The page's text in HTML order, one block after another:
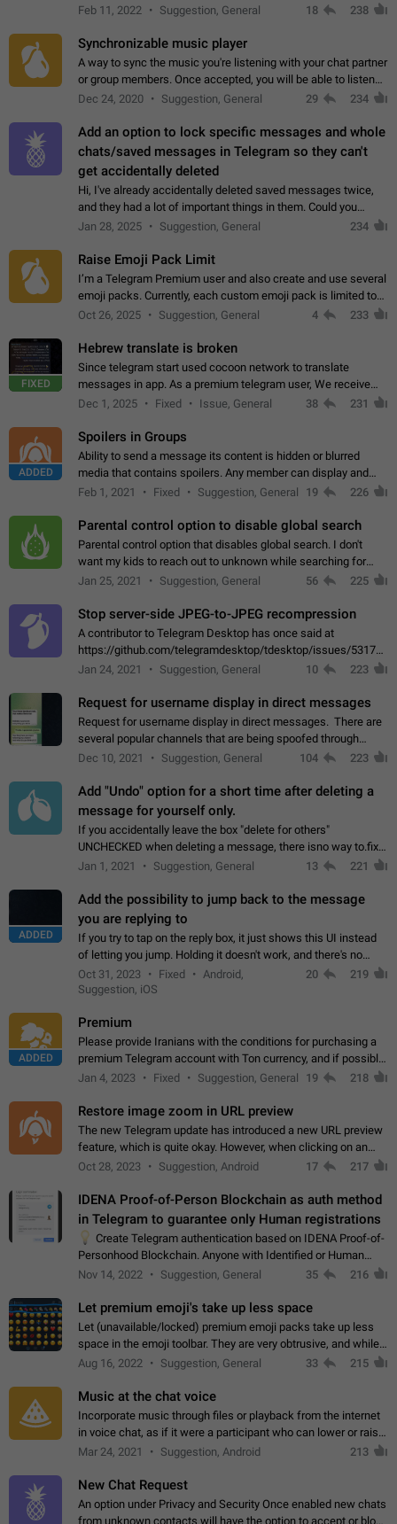
current form, it is limited and does not make it possible to use
Feb 11, 2022 Suggestion, General 18 238
Synchronizable music player
A way to sync the music you're listening with your chat partner
or group members. Once accepted, you will be able to listen
together. Workaround Start a Voice Chat in a group (even
Dec 24, 2020 Suggestion, General 29 234
Add an option to lock specific messages and whole
chats/saved messages in Telegram so they can't
get accidentally deleted
Hi, I've already accidentally deleted saved messages twice,
and they had a lot of important things in them. Could you
please add an option to Telegram (on all platforms) that will
Jan 28, 2025 Suggestion, General 234
Raise Emoji Pack Limit
I’m a Telegram Premium user and also create and use several
emoji packs. Currently, each custom emoji pack is limited to
200 emojis. For creators and active users, this limit can be
Oct 26, 2025 Suggestion, General 4 233
FIXED
Hebrew translate is broken
Since telegram start used cocoon network to translate
messages in app. As a premium telegram user, We receive
poor message translation in Hebrew, such as: - loss of
Dec 1, 2025 Fixed Issue, General 38 231
ADDED
Spoilers in Groups
Ability to send a message its content is hidden or blurred
media that contains spoilers. Any member can display and
read the content of the hidden message or display the blurred
Feb 1, 2021 Fixed Suggestion, General 19 226
Parental control option to disable global search
Parental control option that disables global search. I don't
want my kids to reach out to unknown while searching for
contacts or chats. It's possible that they can even end up with
Jan 25, 2021 Suggestion, General 56 225
Stop server-side JPEG-to-JPEG recompression
A contributor to Telegram Desktop has once said at
https://github.com/telegramdesktop/tdesktop/issues/
502341782 that it's not useful to raise the quality
Jan 24, 2021 Suggestion, General 10 223
Request for username display in direct messages
Request for username display in direct messages. There are
several popular channels that are being spoofed through
direct messaging. The direct messages do not show the user
Dec 10, 2021 Suggestion, General 104 223
Add "Undo" option for a short time after deleting a
message for yourself only.
If you accidentally leave the box "delete for others"
UNCHECKED when deleting a message, there isno way to.fix
it, because you can't see the message and long press it, to re-
Jan 1, 2021 Suggestion, General 13 221
ADDED
Add the possibility to jump back to the message
you are replying to
If you try to tap on the reply box, it just shows this UI instead
of letting you jump. Holding it doesn't work, and there's no
option for that in this new UI either. I suspect this might get
"not a bug…
Oct 31, 2023 Fixed
Android,
Suggestion, iOS
20 219
ADDED
Premium
Please provide Iranians with the conditions for purchasing a
premium Telegram account with Ton currency, and if possible,
the price should be low. You are aware of the country's
Jan 4, 2023 Fixed Suggestion, General 19 218
Restore image zoom in URL preview
The new Telegram update has introduced a new URL preview
feature, which is quite okay. However, when clicking on an
image, it can't be enlarged anymore; instead, it directly opens
Oct 28, 2023 Suggestion, Android 17 217
IDENA Proof-of-Person Blockchain as auth method
in Telegram to guarantee only Human registrations
Create Telegram authentication based on IDENA Proof-of-
Personhood Blockchain. Anyone with Identified or Human
status in the blockchain could create an Account in Telegram
Nov 14, 2022 Suggestion, General 35 216
Let premium emoji's take up less space
Let (unavailable/locked) premium emoji packs take up less
space in the emoji toolbar. They are very obtrusive, and while I
understand the desire from Telegram to promote their new
Aug 16, 2022 Suggestion, General 33 215
Music at the chat voice
Incorporate music through files or playback from the internet
in voice chat, as if it were a participant who can lower or raise
the volume within the chat. It would create the atmosphere of
Mar 24, 2021 Suggestion, Android 213
New Chat Request
An option under Privacy and Security Once enabled new chats
from unknown contacts will have the option to accept or block